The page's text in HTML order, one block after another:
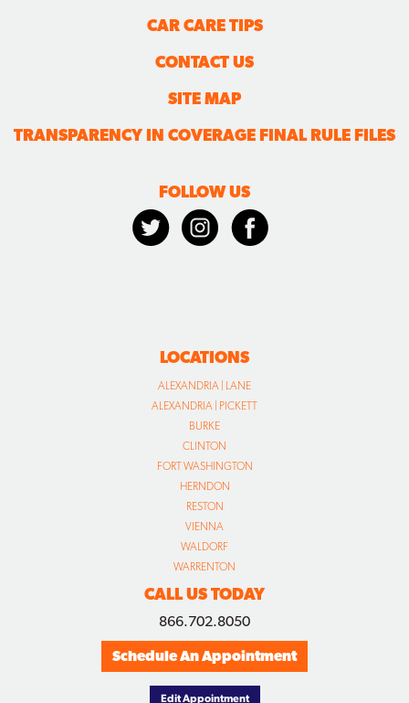
CAR CARE TIPS
CONTACT US
SITE MAP
TRANSPARENCY IN COVERAGE FINAL RULE FILES
FOLLOW US
LOCATIONS
ALEXANDRIA | LANE
ALEXANDRIA | PICKETT
BURKE
CLINTON
FORT WASHINGTON
HERNDON
RESTON
VIENNA
WALDORF
WARRENTON
CALL US TODAY
866.702.8050
Schedule An Appointment
Edit Appointment